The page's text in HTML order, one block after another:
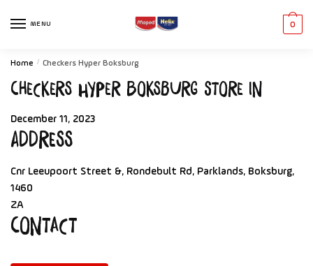
MENU 0
Home / Checkers Hyper Boksburg
Checkers Hyper Boksburg Store in
December 11, 2023
Address
Cnr Leeupoort Street &, Rondebult Rd, Parklands, Boksburg,
1460
ZA
Contact